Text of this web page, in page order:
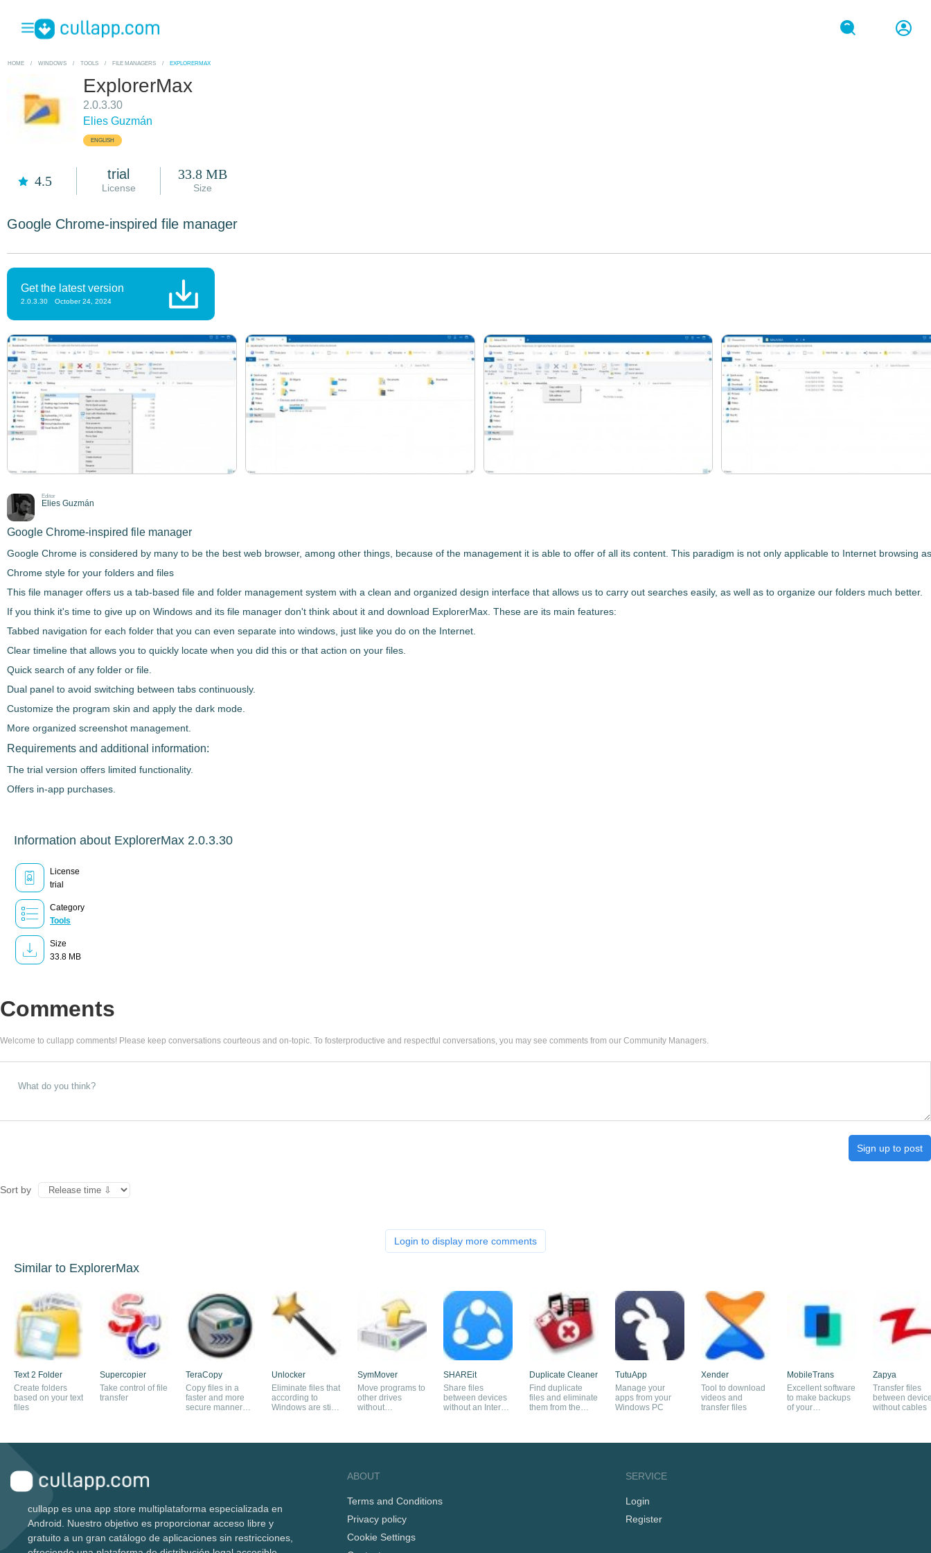
HOME / WINDOWS / TOOLS / FILE MANAGERS / EXPLORERMAX
ExplorerMax
2.0.3.30
Elies Guzmán
ENGLISH
4.5 trial
License
33.8 MB
Size
Google Chrome-inspired file manager
Get the latest version
2.0.3.30 October 24, 2024
Editor
Elies Guzmán
Google Chrome-inspired file manager
Google Chrome is considered by many to be the best web browser, among other things, because of the management it is able to offer of all its content. This paradigm is not only applicable to Internet browsing
Chrome style for your folders and files
This file manager offers us a tab-based file and folder management system with a clean and organized design interface that allows us to carry out searches easily, as well as to organize our folders much better.
If you think it's time to give up on Windows and its file manager don't think about it and download ExplorerMax . These are its main features:
Tabbed navigation for each folder that you can even separate into windows, just like you do on the Internet.
Clear timeline that allows you to quickly locate when you did this or that action on your files.
Quick search of any folder or file.
Dual panel to avoid switching between tabs continuously.
Customize the program skin and apply the dark mode.
More organized screenshot management.
Requirements and additional information:
The trial version offers limited functionality.
Offers in-app purchases.
Information about ExplorerMax 2.0.3.30
License
trial
Category
Tools
Size
33.8 MB
Comments
Welcome to cullapp comments! Please keep conversations courteous and on-topic. To fosterproductive and respectful conversations, you may see comments from our Community Managers.
Sign up to post
Sort by
Login to display more comments
Similar to ExplorerMax
Text 2 Folder
Create folders
based on your text
files
Supercopier
Take control of file
transfer
TeraCopy
Copy files in a
faster and more
secure manner
Unlocker
Eliminate files that
according to
Windows are still
SymMover
Move programs to
other drives
without
SHAREit
Share files
between devices
without an Internet
Duplicate Cleaner
Find duplicate
files and eliminate
them from the
TutuApp
Manage your
apps from your
Windows PC
Xender
Tool to download
videos and
transfer files
MobileTrans
Excellent software
to make backups
of your
Zapya
Transfer files
between
without cables
cullapp es una app store multiplataforma especializada en
Android. Nuestro objetivo es proporcionar acceso libre y
gratuito a un gran catálogo de aplicaciones sin restricciones,
ABOUT
Terms and Conditions
Privacy policy
Cookie Settings
SERVICE
Login
Register